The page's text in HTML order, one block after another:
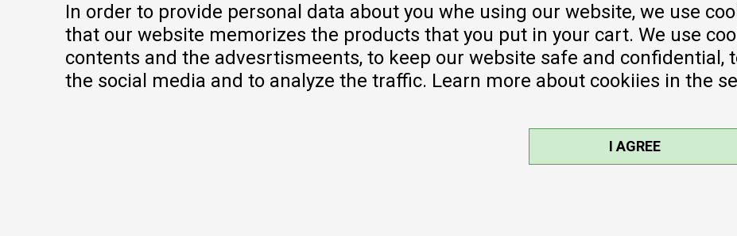
Warranty
Pricelist
In order to provide personal data about you whe using our website, we use
that our website memorizes the products that you put in your cart. We use
contents and the advesrtismeents, to keep our website safe and
the social media and to analyze the traffic. Learn more about cookiies in the
I AGREE